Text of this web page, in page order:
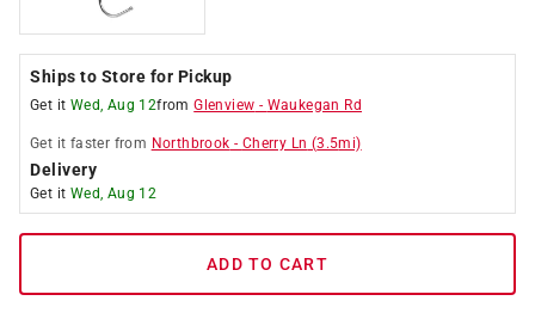
Ships to Store for Pickup
Get it Wed, Aug 12fromGlenview - Waukegan Rd
Get it faster from Northbrook - Cherry Ln (3.5mi)
Delivery
Get it Wed, Aug 12
ADD TO CART